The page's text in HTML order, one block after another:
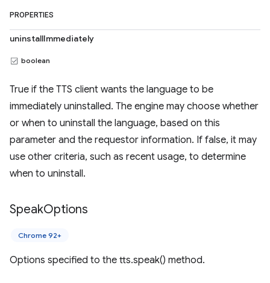
PROPERTIES
uninstallImmediately
boolean
True if the TTS client wants the language to be
immediately uninstalled. The engine may choose whether
or when to uninstall the language, based on this
parameter and the requestor information. If false, it may
use other criteria, such as recent usage, to determine
when to uninstall.
SpeakOptions
Chrome 92+
Options specified to the tts.speak() method.